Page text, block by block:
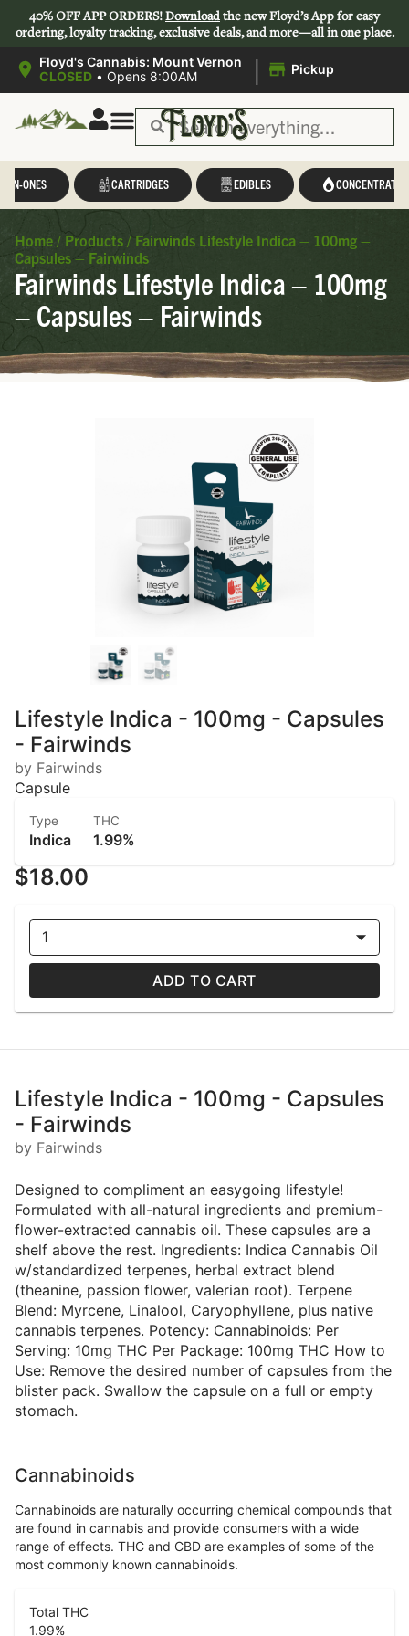
40% OFF APP ORDERS!Downloadthe new Floyd’s App for easy
ordering, loyalty tracking, exclusive deals, and more—all in one place.
Floyd's Cannabis: Mount Vernon
CLOSED • Opens 8:00AM | Pickup
IN-ONES CARTRIDGES EDIBLES CONCENTRATES
Home / Products / Fairwinds Lifestyle Indica – 100mg –
Capsules – Fairwinds
Fairwinds Lifestyle Indica – 100mg
– Capsules – Fairwinds
Lifestyle Indica - 100mg - Capsules
- Fairwinds
by Fairwinds
Capsule
Type
Indica
THC
1.99%
$18.00
1
ADD TO CART
Lifestyle Indica - 100mg - Capsules
- Fairwinds
by Fairwinds
Designed to compliment an easygoing lifestyle!
Formulated with all-natural ingredients and premium-
flower-extracted cannabis oil. These capsules are a
shelf above the rest. Ingredients: Indica Cannabis Oil
w/standardized terpenes, herbal extract blend
(theanine, passion flower, valerian root). Terpene
Blend: Myrcene, Linalool, Caryophyllene, plus native
cannabis terpenes. Potency: Cannabinoids: Per
Serving: 10mg THC Per Package: 100mg THC How to
Use: Remove the desired number of capsules from the
blister pack. Swallow the capsule on a full or empty
stomach.
Cannabinoids
Cannabinoids are naturally occurring chemical compounds that
are found in cannabis and provide consumers with a wide
range of effects. THC and CBD are examples of some of the
most commonly known cannabinoids.
Total THC
1.99%